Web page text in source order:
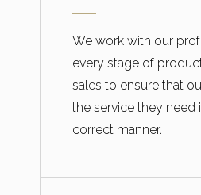
We work with our
every stage of
sales to ensure that
the service they need
correct manner.